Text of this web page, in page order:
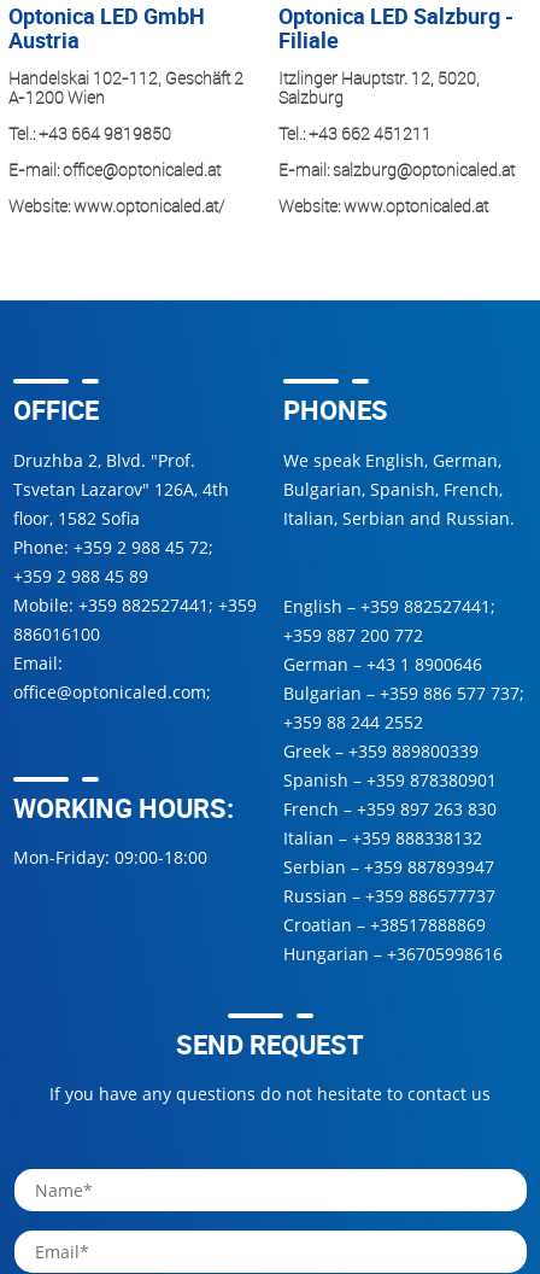
Optonica LED GmbH
Austria
Handelskai 102-112, Geschäft 2
A-1200 Wien
Tel.:+43 664 9819850
E-mail:office@optonicaled.at
Website:www.optonicaled.at/
Optonica LED Salzburg -
Filiale
Itzlinger Hauptstr. 12, 5020,
Salzburg
Tel.:+43 662 451211
E-mail:salzburg@optonicaled.at
Website:www.optonicaled.at
OFFICE
Druzhba 2, Blvd. "Prof.
Tsvetan Lazarov" 126A, 4th
floor, 1582 Sofia
Phone: +359 2 988 45 72;
+359 2 988 45 89
Mobile: +359 882527441 ; +359
886016100
Email:
office@optonicaled.com;
WORKING HOURS:
Mon-Friday: 09:00-18:00
PHONES
We speak English, German,
Bulgarian, Spanish, French,
Italian, Serbian and Russian.
English – +359 882527441 ;
+359 887 200 772
German – +43 1 8900646
Bulgarian – +359 886 577 737;
+359 88 244 2552
Greek – +359 889800339
Spanish – +359 878380901
French – +359 897 263 830
Italian – +359 888338132
Serbian – +359 887893947
Russian – +359 886577737
Croatian – +38517888869
Hungarian – +36705998616
SEND REQUEST
If you have any questions do not hesitate to contact us